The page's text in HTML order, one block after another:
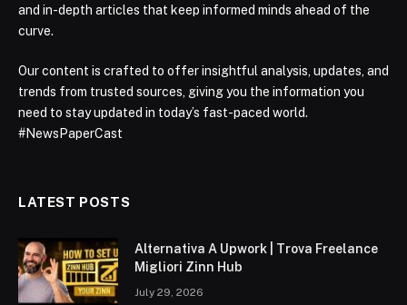
and in-depth articles that keep informed minds ahead of the
curve.
Our content is crafted to offer insightful analysis, updates, and
trends from trusted sources, giving you the information you
need to stay updated in today’s fast-paced world.
#NewsPaperCast
LATEST POSTS
Alternativa A Upwork | Trova Freelance
Migliori Zinn Hub
July 29, 2026